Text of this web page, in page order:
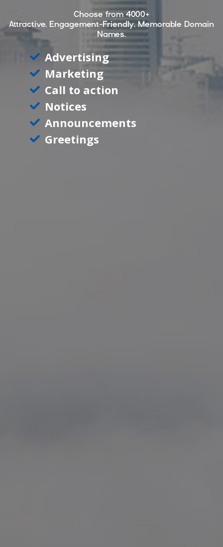
Choose from4000+
Attractive, Engagement-Friendly, Memorable Domain
Names.
Advertising
Marketing
Call to action
Notices
Announcements
Greetings